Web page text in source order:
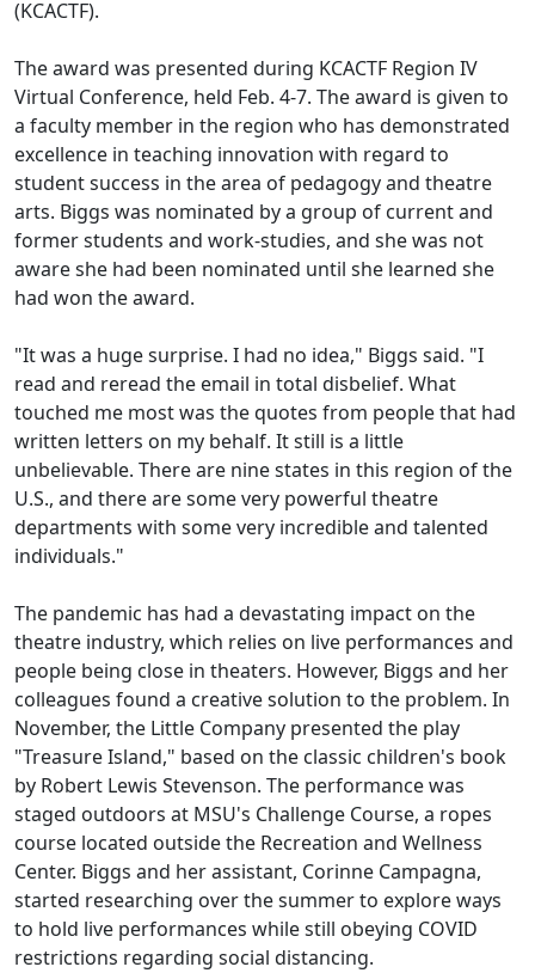
(KCACTF).
The award was presented during KCACTF Region IV
Virtual Conference, held Feb. 4-7. The award is given to
a faculty member in the region who has demonstrated
excellence in teaching innovation with regard to
student success in the area of pedagogy and theatre
arts. Biggs was nominated by a group of current and
former students and work-studies, and she was not
aware she had been nominated until she learned she
had won the award.
"It was a huge surprise. I had no idea," Biggs said. "I
read and reread the email in total disbelief. What
touched me most was the quotes from people that had
written letters on my behalf. It still is a little
unbelievable. There are nine states in this region of the
U.S., and there are some very powerful theatre
departments with some very incredible and talented
individuals."
The pandemic has had a devastating impact on the
theatre industry, which relies on live performances and
people being close in theaters. However, Biggs and her
colleagues found a creative solution to the problem. In
November, the Little Company presented the play
"Treasure Island," based on the classic children's book
by Robert Lewis Stevenson. The performance was
staged outdoors at MSU's Challenge Course, a ropes
course located outside the Recreation and Wellness
Center. Biggs and her assistant, Corinne Campagna,
started researching over the summer to explore ways
to hold live performances while still obeying COVID
restrictions regarding social distancing.